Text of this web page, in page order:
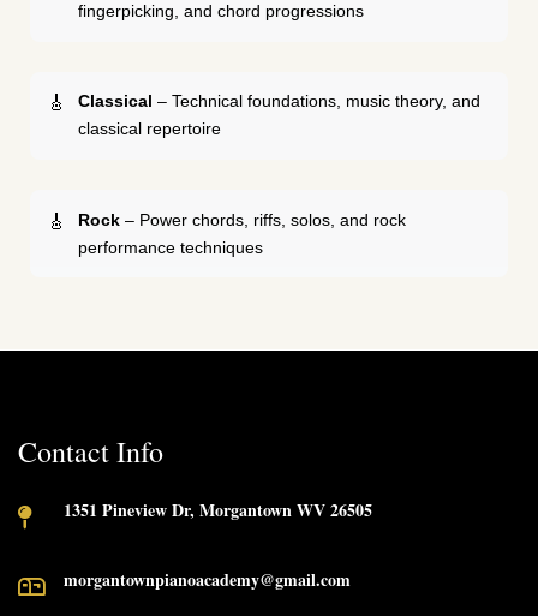
fingerpicking, and chord progressions
Classical – Technical foundations, music theory, and
classical repertoire
Rock – Power chords, riffs, solos, and rock
performance techniques
Contact Info
1351 Pineview Dr, Morgantown WV 26505
morgantownpianoacademy@gmail.com